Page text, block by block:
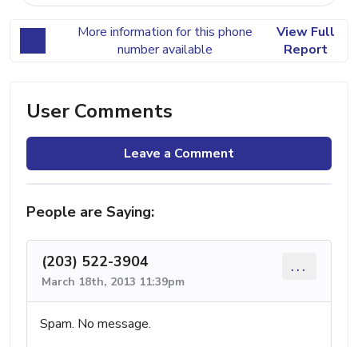
More information for this phone
number available
View Full
Report
User Comments
Leave a Comment
People are Saying:
(203) 522-3904
March 18th, 2013 11:39pm
...
Spam. No message.